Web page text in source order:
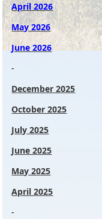
April 2026
May 2026
June 2026
-
December 2025
October 2025
July 2025
June 2025
May 2025
April 2025
-